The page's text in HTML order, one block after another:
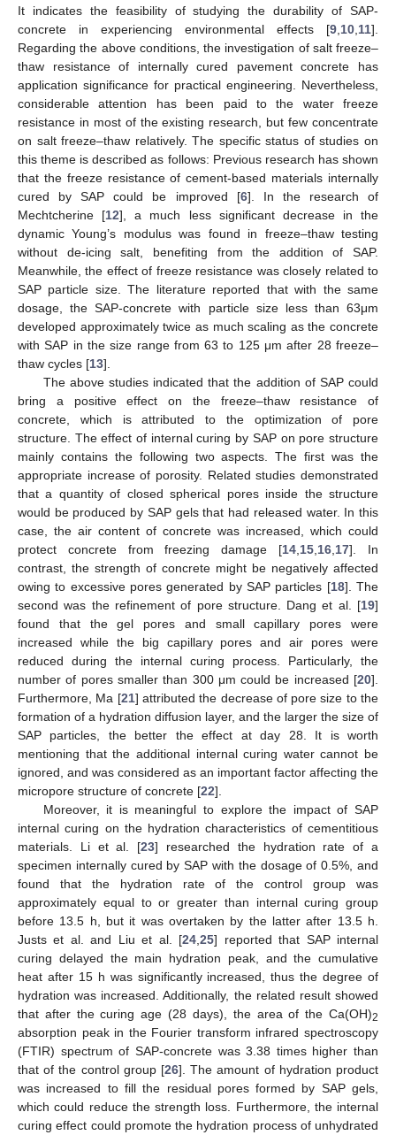
It indicates the feasibility of studying the durability of SAP-
concrete in experiencing environmental effects [9 10 11].
Regarding the above conditions, the investigation of salt freeze–
thaw resistance of internally cured pavement concrete has
application significance for practical engineering. Nevertheless,
considerable attention has been paid to the water freeze
resistance in most of the existing research, but few concentrate
on salt freeze–thaw relatively. The specific status of studies on
this theme is described as follows: Previous research has shown
that the freeze resistance of cement-based materials internally
cured by SAP could be improved [6]. In the research of
Mechtcherine [12], a much less significant decrease in the
dynamic Young’s modulus was found in freeze–thaw testing
without de-icing salt, benefiting from the addition of SAP.
Meanwhile, the effect of freeze resistance was closely related to
SAP particle size. The literature reported that with the same
dosage, the SAP-concrete with particle size less than 63μm
developed approximately twice as much scaling as the concrete
with SAP in the size range from 63 to 125 μm after 28 freeze–
thaw cycles [13].
The above studies indicated that the addition of SAP could
bring a positive effect on the freeze–thaw resistance of
concrete, which is attributed to the optimization of pore
structure. The effect of internal curing by SAP on pore structure
mainly contains the following two aspects. The first was the
appropriate increase of porosity. Related studies demonstrated
that a quantity of closed spherical pores inside the structure
would be produced by SAP gels that had released water. In this
case, the air content of concrete was increased, which could
protect concrete from freezing damage [14 15 16 17]. In
contrast, the strength of concrete might be negatively affected
owing to excessive pores generated by SAP particles [18]. The
second was the refinement of pore structure. Dang et al. [19]
found that the gel pores and small capillary pores were
increased while the big capillary pores and air pores were
reduced during the internal curing process. Particularly, the
number of pores smaller than 300 μm could be increased [20].
Furthermore, Ma [21] attributed the decrease of pore size to the
formation of a hydration diffusion layer, and the larger the size of
SAP particles, the better the effect at day 28. It is worth
mentioning that the additional internal curing water cannot be
ignored, and was considered as an important factor affecting the
micropore structure of concrete [22].
Moreover, it is meaningful to explore the impact of SAP
internal curing on the hydration characteristics of cementitious
materials. Li et al. [23] researched the hydration rate of a
specimen internally cured by SAP with the dosage of 0.5%, and
found that the hydration rate of the control group was
approximately equal to or greater than internal curing group
before 13.5 h, but it was overtaken by the latter after 13.5 h.
Justs et al. and Liu et al. [24 ,25] reported that SAP internal
curing delayed the main hydration peak, and the cumulative
heat after 15 h was significantly increased, thus the degree of
hydration was increased. Additionally, the related result showed
that after the curing age (28 days), the area of the Ca(OH)2
absorption peak in the Fourier transform infrared spectroscopy
(FTIR) spectrum of SAP-concrete was 3.38 times higher than
that of the control group [26]. The amount of hydration product
was increased to fill the residual pores formed by SAP gels,
which could reduce the strength loss. Furthermore, the internal
curing effect could promote the hydration process of unhydrated